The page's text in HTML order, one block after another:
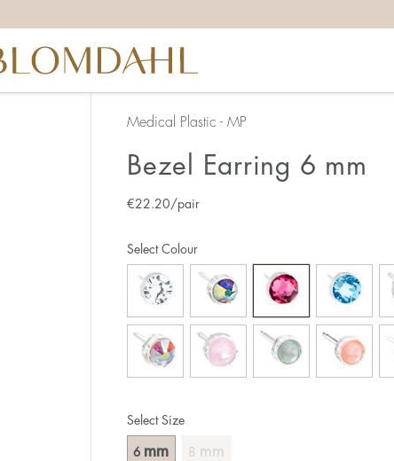
Medical Plastic - MP
Bezel Earring 6 mm
€22.20/pair
Select Size
6 mm 8 mm
Select Colour